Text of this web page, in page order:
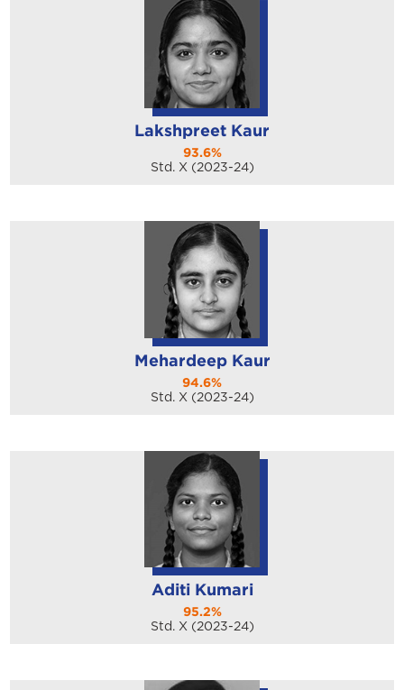
Lakshpreet Kaur
93.6%
Std. X (2023-24)
Mehardeep Kaur
94.6%
Std. X (2023-24)
Aditi Kumari
95.2%
Std. X (2023-24)